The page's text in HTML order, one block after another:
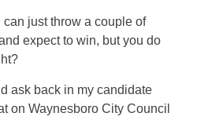
can just throw a couple of
expect to win, but you do
ask back in my candidate
on Waynesboro City Council